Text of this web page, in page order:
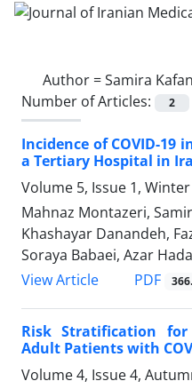
Author =Samira Kafan
Number of Articles:
2
Incidence of COVID-19
a Tertiary Hospital in
Volume 5, Issue 1, Winter
Mahnaz Montazeri,
Khashayar Danandeh,
Soraya Babaei, Azar
View Article
PDF
Risk Stratification
Adult Patients with
Volume 4, Issue 4,